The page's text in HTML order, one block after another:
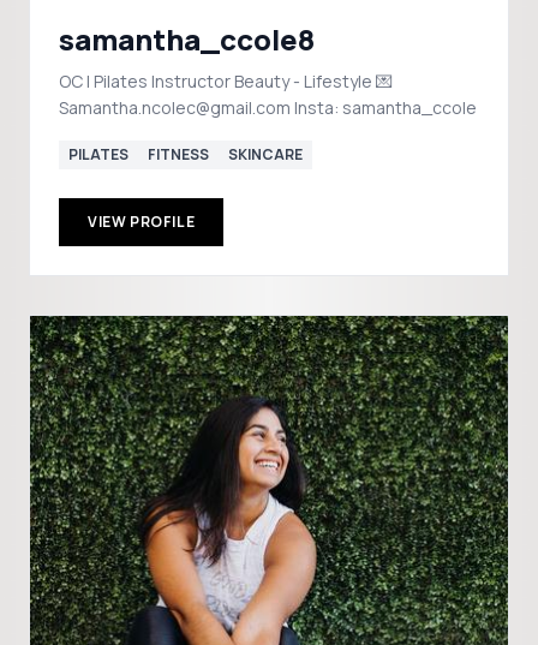
samantha_ccole8
OC | Pilates Instructor Beauty - Lifestyle 💌
Samantha.ncolec@gmail.com Insta: samantha_ccole
PILATES FITNESS SKINCARE
VIEW PROFILE